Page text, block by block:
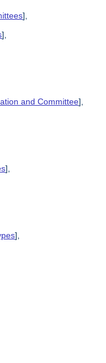
],
],
and Committee],
],
],